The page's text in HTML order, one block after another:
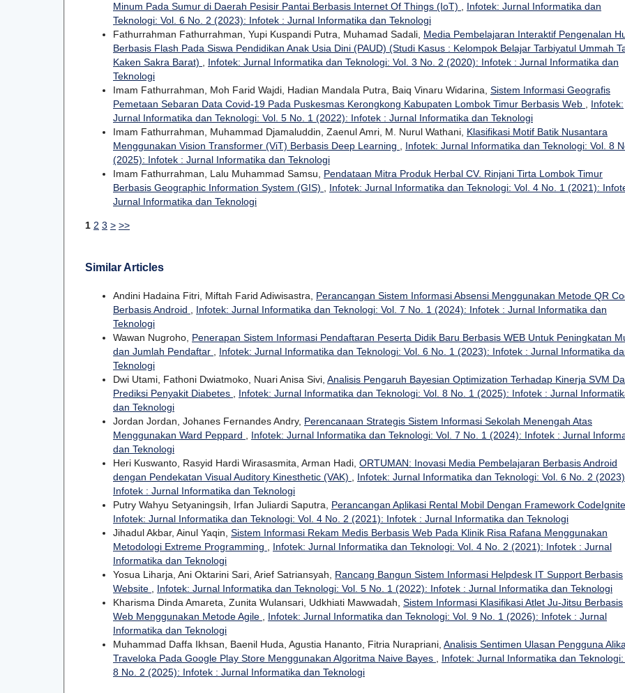
Minum Pada Sumur di Daerah Pesisir Pantai Berbasis Internet Of Things (IoT)
Infotek: Jurnal Informatika dan
Teknologi: Vol. 6 No. 2 (2023): Infotek : Jurnal Informatika dan Teknologi
Fathurrahman Fathurrahman, Yupi Kuspandi Putra, Muhamad Sadali, Media Pembelajaran Interaktif Pengenalan
Berbasis Flash Pada Siswa Pendidikan Anak Usia Dini (PAUD) (Studi Kasus : Kelompok Belajar Tarbiyatul Ummah
Kaken Sakra Barat)
Infotek: Jurnal Informatika dan Teknologi: Vol. 3 No. 2 (2020): Infotek : Jurnal Informatika dan
Teknologi
Imam Fathurrahman, Moh Farid Wajdi, Hadian Mandala Putra, Baiq Vinaru Widarina, Sistem Informasi Geografis
Pemetaan Sebaran Data Covid-19 Pada Puskesmas Kerongkong Kabupaten Lombok Timur Berbasis Web
Infotek:
Jurnal Informatika dan Teknologi: Vol. 5 No. 1 (2022): Infotek : Jurnal Informatika dan Teknologi
Imam Fathurrahman, Muhammad Djamaluddin, Zaenul Amri, M. Nurul Wathani, Klasifikasi Motif Batik Nusantara
Menggunakan Vision Transformer (ViT) Berbasis Deep Learning
Infotek: Jurnal Informatika dan Teknologi: Vol. 8
(2025): Infotek : Jurnal Informatika dan Teknologi
Imam Fathurrahman, Lalu Muhammad Samsu, Pendataan Mitra Produk Herbal CV. Rinjani Tirta Lombok Timur
Berbasis Geographic Information System (GIS)
Infotek: Jurnal Informatika dan Teknologi: Vol. 4 No. 1 (2021):
Jurnal Informatika dan Teknologi
1 2 3 > >>
Similar Articles
Andini Hadaina Fitri, Miftah Farid Adiwisastra, Perancangan Sistem Informasi Absensi Menggunakan Metode QR
Berbasis Android
Infotek: Jurnal Informatika dan Teknologi: Vol. 7 No. 1 (2024): Infotek : Jurnal Informatika dan
Teknologi
Wawan Nugroho, Penerapan Sistem Informasi Pendaftaran Peserta Didik Baru Berbasis WEB Untuk Peningkatan
dan Jumlah Pendaftar
Infotek: Jurnal Informatika dan Teknologi: Vol. 6 No. 1 (2023): Infotek : Jurnal Informatika
Teknologi
Dwi Utami, Fathoni Dwiatmoko, Nuari Anisa Sivi, Analisis Pengaruh Bayesian Optimization Terhadap Kinerja SVM
Prediksi Penyakit Diabetes
Infotek: Jurnal Informatika dan Teknologi: Vol. 8 No. 1 (2025): Infotek : Jurnal
dan Teknologi
Jordan Jordan, Johanes Fernandes Andry, Perencanaan Strategis Sistem Informasi Sekolah Menengah Atas
Menggunakan Ward Peppard
Infotek: Jurnal Informatika dan Teknologi: Vol. 7 No. 1 (2024): Infotek : Jurnal
dan Teknologi
Heri Kuswanto, Rasyid Hardi Wirasasmita, Arman Hadi, ORTUMAN: Inovasi Media Pembelajaran Berbasis Android
dengan Pendekatan Visual Auditory Kinesthetic (VAK)
Infotek: Jurnal Informatika dan Teknologi: Vol. 6 No. 2
Infotek : Jurnal Informatika dan Teknologi
Putry Wahyu Setyaningsih, Irfan Juliardi Saputra, Perancangan Aplikasi Rental Mobil Dengan Framework
Infotek: Jurnal Informatika dan Teknologi: Vol. 4 No. 2 (2021): Infotek : Jurnal Informatika dan Teknologi
Jihadul Akbar, Ainul Yaqin, Sistem Informasi Rekam Medis Berbasis Web Pada Klinik Risa Rafana Menggunakan
Metodologi Extreme Programming
Infotek: Jurnal Informatika dan Teknologi: Vol. 4 No. 2 (2021): Infotek : Jurnal
Informatika dan Teknologi
Yosua Liharja, Ani Oktarini Sari, Arief Satriansyah, Rancang Bangun Sistem Informasi Helpdesk IT Support Berbasis
Website
Infotek: Jurnal Informatika dan Teknologi: Vol. 5 No. 1 (2022): Infotek : Jurnal Informatika dan Teknologi
Kharisma Dinda Amareta, Zunita Wulansari, Udkhiati Mawwadah, Sistem Informasi Klasifikasi Atlet Ju-Jitsu Berbasis
Web Menggunakan Metode Agile
Infotek: Jurnal Informatika dan Teknologi: Vol. 9 No. 1 (2026): Infotek : Jurnal
Informatika dan Teknologi
Muhammad Daffa Ikhsan, Baenil Huda, Agustia Hananto, Fitria Nurapriani, Analisis Sentimen Ulasan Pengguna
Traveloka Pada Google Play Store Menggunakan Algoritma Naive Bayes
Infotek: Jurnal Informatika dan Teknologi:
8 No. 2 (2025): Infotek : Jurnal Informatika dan Teknologi